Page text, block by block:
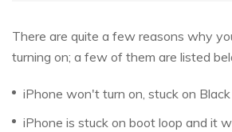
There are quite a few reasons why
turning on; a few of them are listed
iPhone won't turn on, stuck on Black
iPhone is stuck on boot loop and it